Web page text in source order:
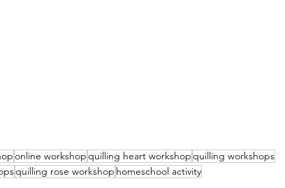
online workshopquilling heart workshopquilling workshops
quilling rose workshop homeschool activity